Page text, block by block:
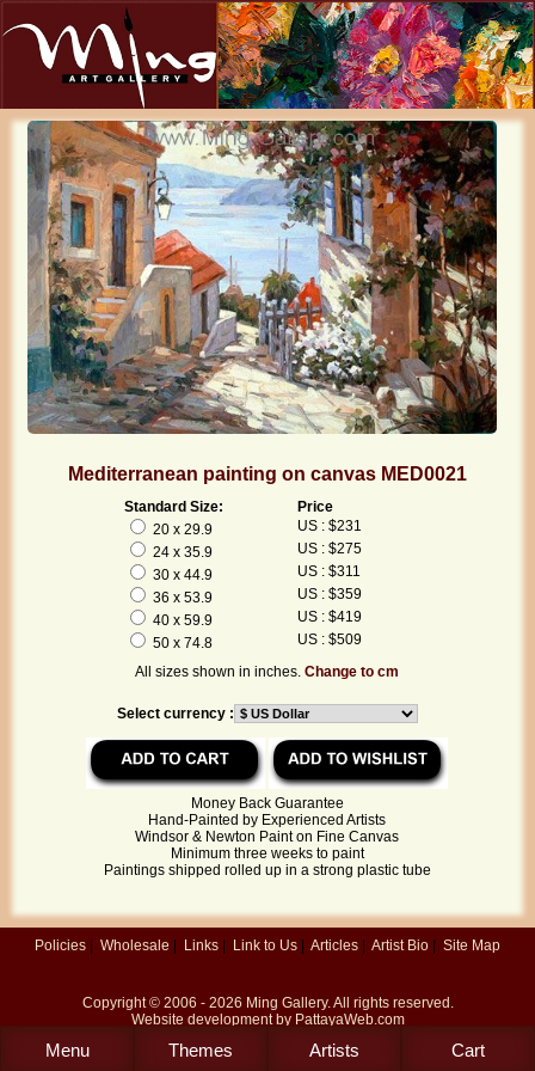
Mediterranean painting on canvas MED0021
Standard Size:
Price
20 x 29.9
US : $231
24 x 35.9
US : $275
30 x 44.9
US : $311
36 x 53.9
US : $359
40 x 59.9
US : $419
50 x 74.8
US : $509
All sizes shown in inches.Change to cm
Select currency :
Money Back Guarantee
Hand-Painted by Experienced Artists
Windsor & Newton Paint on Fine Canvas
Minimum three weeks to paint
Paintings shipped rolled up in a strong plastic tube
Policies | Wholesale | Links | Link to Us | Articles | Artist Bio | Site Map
Copyright © 2006 - 2026 Ming Gallery. All rights reserved.
Website development by PattayaWeb.com
Menu Themes Artists Cart